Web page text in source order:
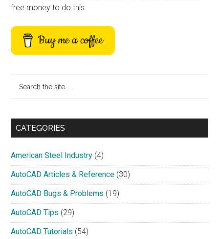
free money to do this.
Buy me a coffee
...
CATEGORIES
American Steel Industry (4)
AutoCAD Articles & Reference (30)
AutoCAD Bugs & Problems (19)
AutoCAD Tips (29)
AutoCAD Tutorials (54)